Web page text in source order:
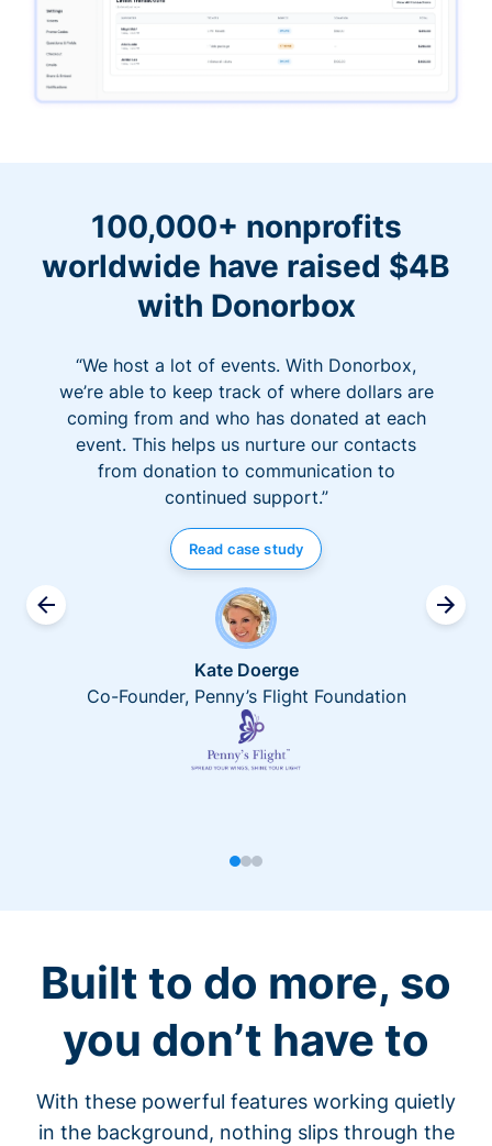
100,000+ nonprofits
worldwide have raised $4B
with Donorbox
“We host a lot of events. With Donorbox,
we’re able to keep track of where dollars are
coming from and who has donated at each
event. This helps us nurture our contacts
from donation to communication to
continued support.”
Read case study
Kate Doerge
Co-Founder, Penny’s Flight Foundation
Built to do more, so
you don’t have to
With these powerful features working quietly
in the background, nothing slips through the